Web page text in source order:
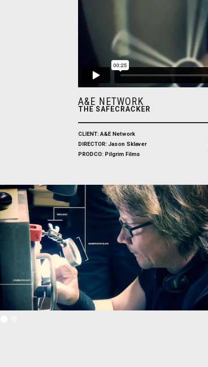
A&E NETWORK
THE SAFECRACKER
CLIENT: A&E Network
DIRECTOR: Jason Sklaver
PRODCO: Pilgrim Films